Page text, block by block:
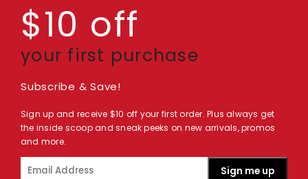
$10 off
your first purchase
Subscribe & Save!
Sign up and receive $10 off your first order. Plus always get
the inside scoop and sneak peeks on new arrivals, promos
and more.
Sign me up